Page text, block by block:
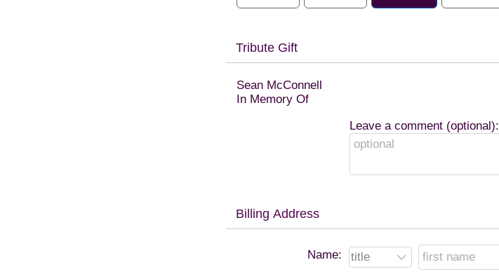
Tribute Gift
Sean McConnell
In Memory Of
Leave a comment (optional):
Billing Address
Name: